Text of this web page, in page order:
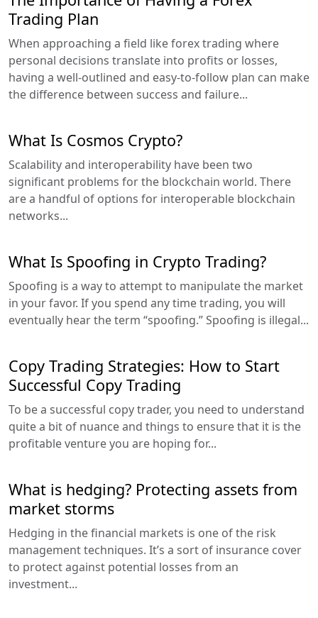
Trading Plan
When approaching a field like forex trading where
personal decisions translate into profits or losses,
having a well-outlined and easy-to-follow plan can make
the difference between success and failure...
What Is Cosmos Crypto?
Scalability and interoperability have been two
significant problems for the blockchain world. There
are a handful of options for interoperable blockchain
networks...
What Is Spoofing in Crypto Trading?
Spoofing is a way to attempt to manipulate the market
in your favor. If you spend any time trading, you will
eventually hear the term “spoofing.” Spoofing is illegal...
Copy Trading Strategies: How to Start
Successful Copy Trading
To be a successful copy trader, you need to understand
quite a bit of nuance and things to ensure that it is the
profitable venture you are hoping for...
What is hedging? Protecting assets from
market storms
Hedging in the financial markets is one of the risk
management techniques. It’s a sort of insurance cover
to protect against potential losses from an
investment...